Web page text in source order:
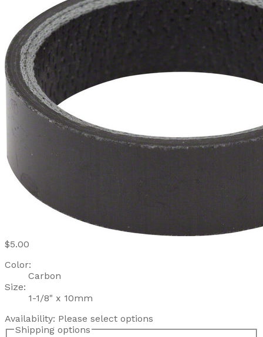
$5.00
Color:
Carbon
Size:
1-1/8" x 10mm
Availability: Please select options
Shipping options